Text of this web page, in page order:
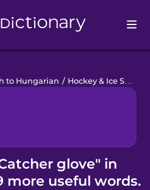
to Hungarian / Hockey & Ice Skating
glove" in
more useful words.